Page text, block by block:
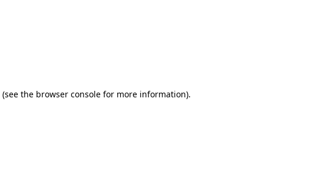
(see the browser console for more information).